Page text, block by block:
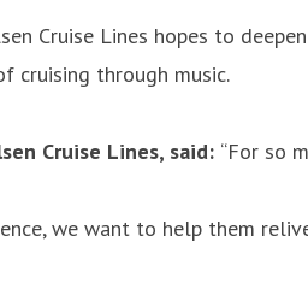
Cruise Lines hopes to
cruising through music.
Cruise Lines, said: “For so
we want to help them